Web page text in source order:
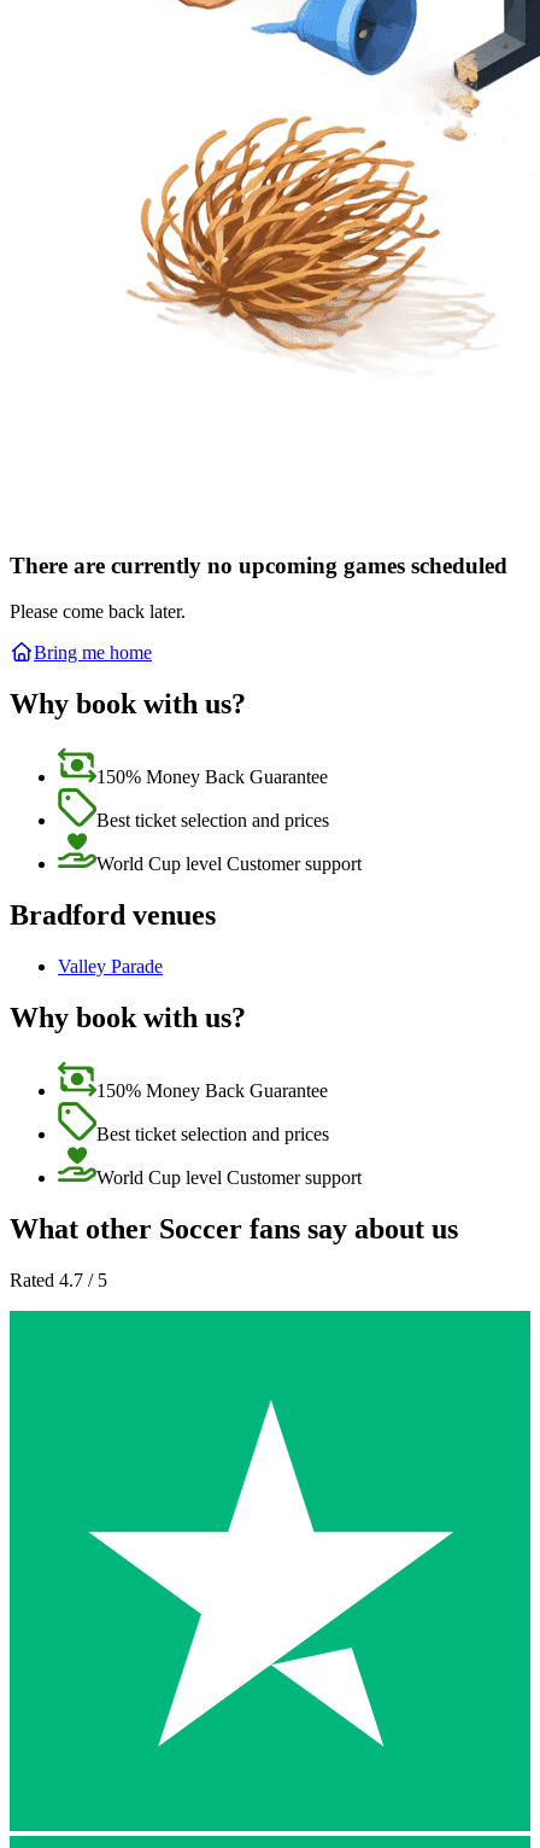
There are currently no upcoming games scheduled
Please come back later.
Bring me home
Why book with us?
150% Money Back Guarantee
Best ticket selection and prices
World Cup level Customer support
Bradford venues
Valley Parade
Why book with us?
150% Money Back Guarantee
Best ticket selection and prices
World Cup level Customer support
What other Soccer fans say about us
Rated 4.7 / 5